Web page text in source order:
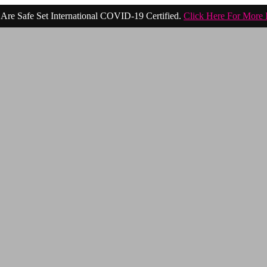
Safe Set International COVID-19 Certified. Click Here For More